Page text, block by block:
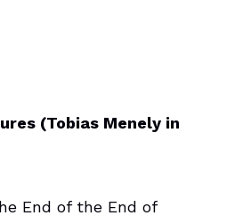
(Tobias Menely in
End of the End of